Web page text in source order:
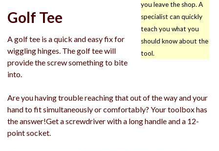
you leave the shop. A
specialist can quickly
teach you what you
should know about the
tool.
Golf Tee
A golf tee is a quick and easy fix for
wiggling hinges. The golf tee will
provide the screw something to bite
into.
Are you having trouble reaching that out of the way and your
hand to fit simultaneously or comfortably? Your toolbox has
the answer!Get a screwdriver with a long handle and a 12-
point socket.